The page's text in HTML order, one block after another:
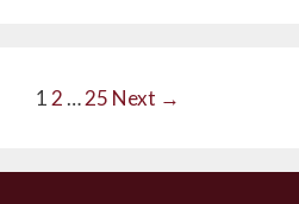
1 2…25 Next →